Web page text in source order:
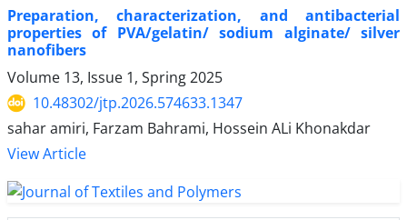
Preparation, characterization, and antibacterial
properties of PVA/gelatin/ sodium alginate/ silver
nanofibers
Volume 13, Issue 1, Spring 2025
10.48302/jtp.2026.574633.1347
sahar amiri, Farzam Bahrami, Hossein ALi Khonakdar
View Article